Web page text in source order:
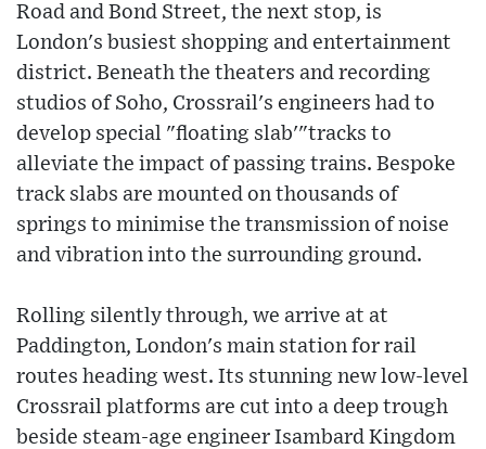
Road and Bond Street, the next stop, is
London's busiest shopping and entertainment
district. Beneath the theaters and recording
studios of Soho, Crossrail's engineers had to
develop special "floating slab'"tracks to
alleviate the impact of passing trains. Bespoke
track slabs are mounted on thousands of
springs to minimise the transmission of noise
and vibration into the surrounding ground.
Rolling silently through, we arrive at at
Paddington, London's main station for rail
routes heading west. Its stunning new low-level
Crossrail platforms are cut into a deep trough
beside steam-age engineer Isambard Kingdom